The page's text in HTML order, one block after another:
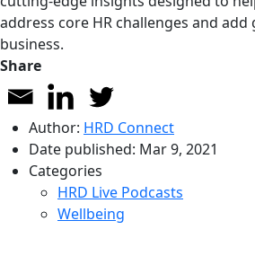
address core HR challenges and
business.
Share
Author: HRD Connect
Date published: Mar 9, 2021
Categories
HRD Live Podcasts
Wellbeing